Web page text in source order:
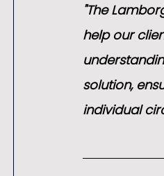
"The
help our
solution,
individual